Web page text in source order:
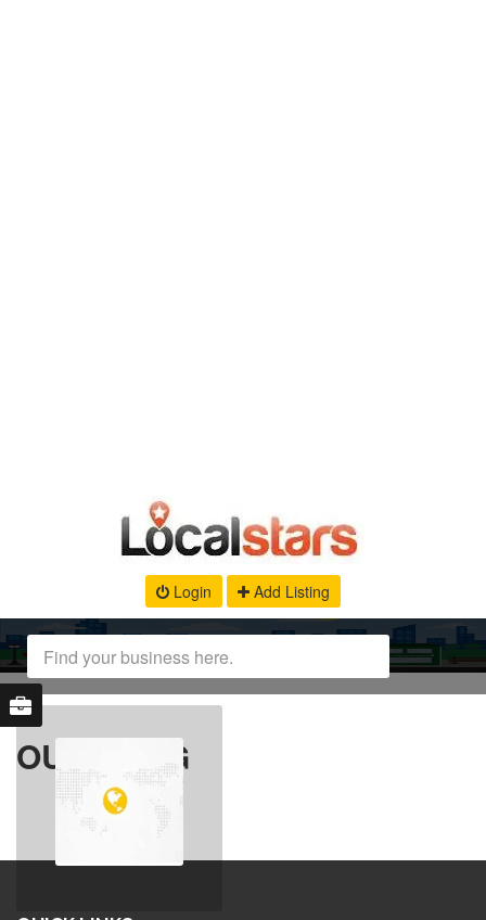
Login Add Listing
OUR BLOG